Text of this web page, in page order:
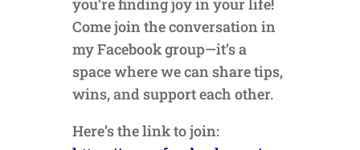
you’re finding joy in your life!
Come join the conversation in
my Facebook group—it’s a
space where we can share tips,
wins, and support each other.
Here’s the link to join: